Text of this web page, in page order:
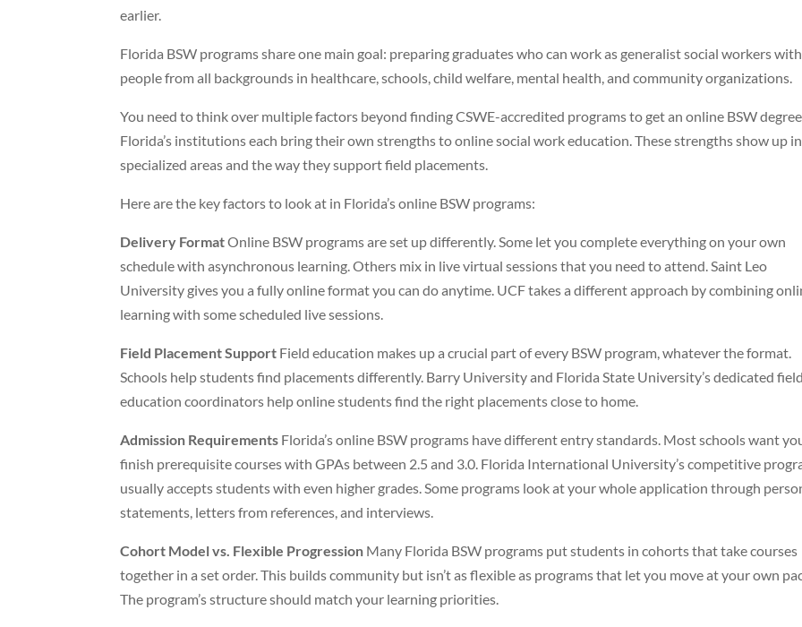
earlier.
Florida BSW programs share one main goal: preparing graduates who can work as generalist social workers with
people from all backgrounds in healthcare, schools, child welfare, mental health, and community organizations.
You need to think over multiple factors beyond finding CSWE-accredited programs to get an online BSW degree.
Florida’s institutions each bring their own strengths to online social work education. These strengths show up in
specialized areas and the way they support field placements.
Here are the key factors to look at in Florida’s online BSW programs:
Delivery FormatOnline BSW programs are set up differently. Some let you complete everything on your own
schedule with asynchronous learning. Others mix in live virtual sessions that you need to attend. Saint Leo
University gives you a fully online format you can do anytime. UCF takes a different approach by combining
learning with some scheduled live sessions.
Field Placement Support Field education makes up a crucial part of every BSW program, whatever the format.
Schools help students find placements differently. Barry University and Florida State University’s dedicated field
education coordinators help online students find the right placements close to home.
Admission Requirements Florida’s online BSW programs have different entry standards. Most schools want
finish prerequisite courses with GPAs between 2.5 and 3.0. Florida International University’s competitive
usually accepts students with even higher grades. Some programs look at your whole application through
statements, letters from references, and interviews.
Cohort Model vs. Flexible Progression Many Florida BSW programs put students in cohorts that take courses
together in a set order. This builds community but isn’t as flexible as programs that let you move at your own
The program’s structure should match your learning priorities.